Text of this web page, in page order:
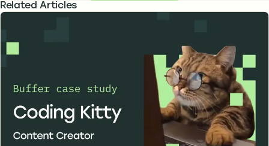
Related Articles